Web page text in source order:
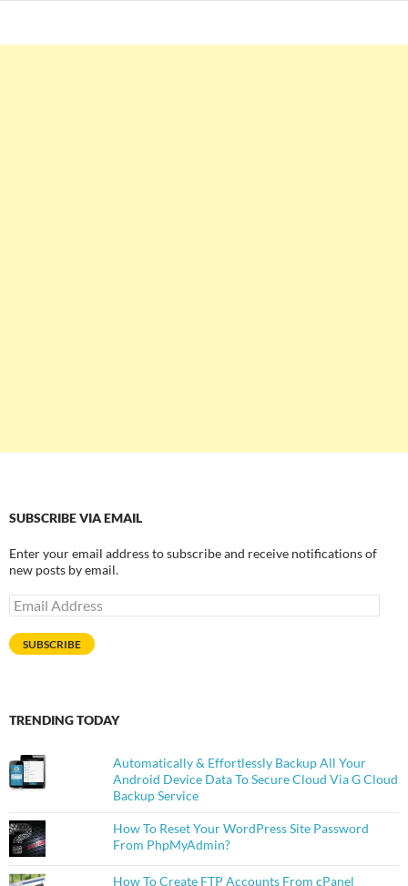
SUBSCRIBE VIA EMAIL
Enter your email address to subscribe and receive notifications of
new posts by email.
Email
Address
SUBSCRIBE
TRENDING TODAY
Automatically & Effortlessly Backup All Your
Android Device Data To Secure Cloud Via G Cloud
Backup Service
How To Reset Your WordPress Site Password
From PhpMyAdmin?
How To Create FTP Accounts From cPanel